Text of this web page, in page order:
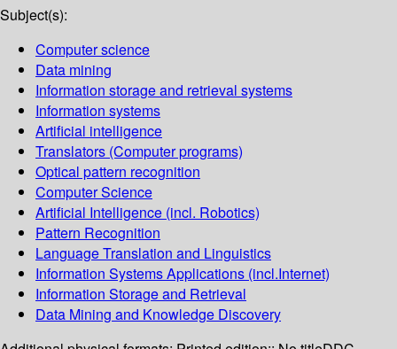
Subject(s):
Computer science
Data mining
Information storage and retrieval systems
Information systems
Artificial intelligence
Translators (Computer programs)
Optical pattern recognition
Computer Science
Artificial Intelligence (incl. Robotics)
Pattern Recognition
Language Translation and Linguistics
Information Systems Applications (incl.Internet)
Information Storage and Retrieval
Data Mining and Knowledge Discovery